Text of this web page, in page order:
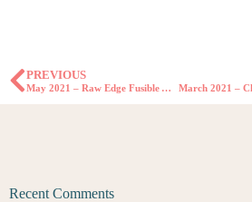
PREVIOUS
May 2021 – Raw Edge Fusible Applique Block Lottery
Recent Comments